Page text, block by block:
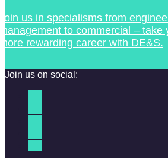
us in specialisms from
to commercial – take
rewarding career with DE&S.
Join us on social: